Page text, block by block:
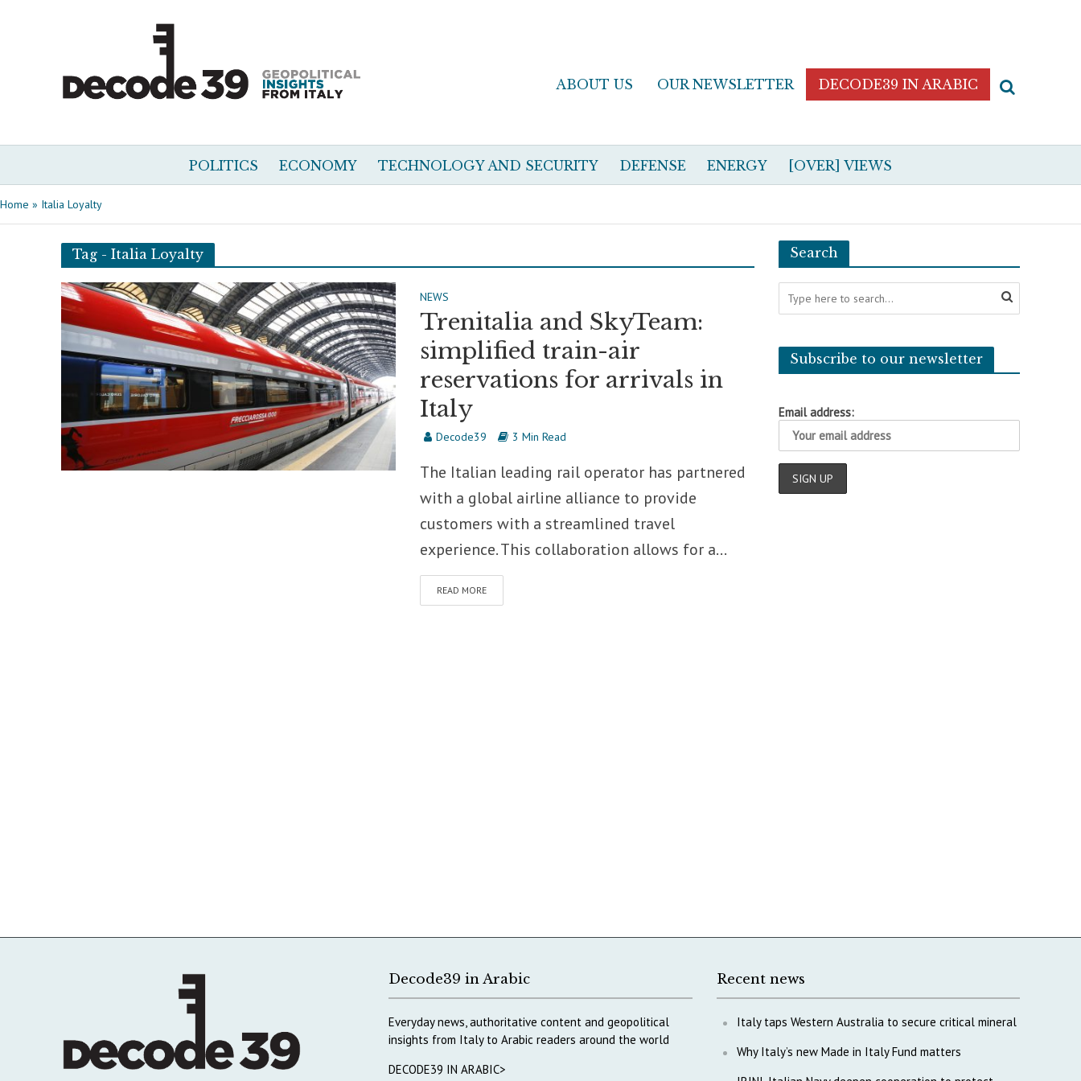
ABOUT US OUR NEWSLETTER DECODE39 IN ARABIC
POLITICS ECONOMY TECHNOLOGY AND SECURITY DEFENSE ENERGY [OVER] VIEWS
Home » Italia Loyalty
Tag - Italia Loyalty
NEWS
Trenitalia and SkyTeam:
simplified train-air
reservations for arrivals in
Italy
Decode39 3 Min Read
The Italian leading rail operator has partnered
with a global airline alliance to provide
customers with a streamlined travel
experience. This collaboration allows for a...
READ MORE
Search
Subscribe to our newsletter
Email address:
Decode39 in Arabic
Everyday news, authoritative content and geopolitical
insights from Italy to Arabic readers around the world
DECODE39 IN ARABIC>
Recent news
Italy taps Western Australia to secure critical mineral
Why Italy’s new Made in Italy Fund matters